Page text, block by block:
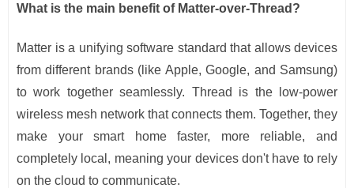
What is the main benefit of Matter-over-Thread?
Matter is a unifying software standard that allows devices
from different brands (like Apple, Google, and Samsung)
to work together seamlessly. Thread is the low-power
wireless mesh network that connects them. Together, they
make your smart home faster, more reliable, and
completely local, meaning your devices don't have to rely
on the cloud to communicate.